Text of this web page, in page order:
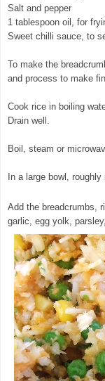
Salt and pepper
1 tablespoon oil, for
Sweet chilli sauce, to
To make the
and process to make
Cook rice in boiling
Drain well.
Boil, steam or
In a large bowl,
Add the breadcrumbs,
garlic, egg yolk,